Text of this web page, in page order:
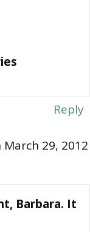
Reply
March 29, 2012
Barbara. It